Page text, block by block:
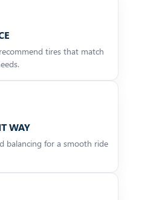
tires that match
WAY
balancing for a smooth ride